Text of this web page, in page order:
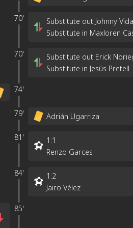
70'
Substitute out Johnny
Substitute in Maxloren
70'
Substitute out Erick
Substitute in Jesús Pretell
74'
79' Adrián Ugarriza
81' 1 :1
Renzo Garces
84' 1 :2
Jairo Vélez
85'